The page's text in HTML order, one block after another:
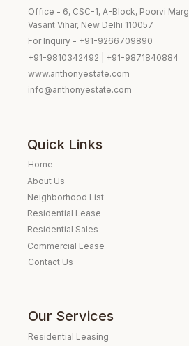
Office - 6, CSC-1, A-Block, Poorvi Marg
Vasant Vihar, New Delhi 110057
For Inquiry - +91-9266709890
+91-9810342492 | +91-9871840884
www.anthonyestate.com
info@anthonyestate.com
Our Services
Residential Leasing
Quick Links
Home
About Us
Neighborhood List
Residential Lease
Residential Sales
Commercial Lease
Contact Us